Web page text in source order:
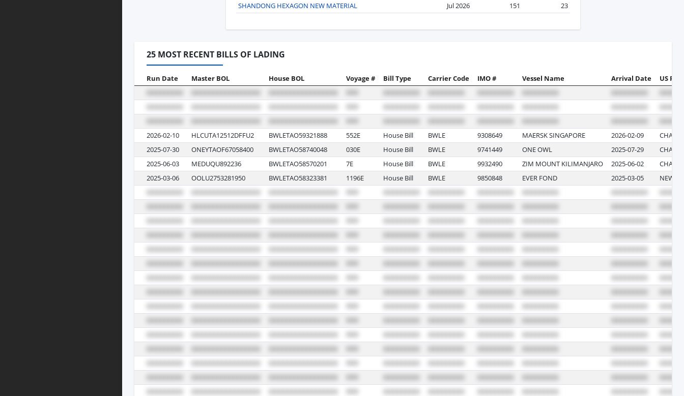
SHANDONG HEXAGON NEW MATERIAL
Jul 2026 151 23
25 MOST RECENT BILLS OF LADING
Run Date Master BOL House BOL Voyage # Bill Type Carrier Code IMO # Vessel Name Arrival Date US Port
2026-02-10 HLCUTA12512DFFU2 BWLETAO59321888 552E House Bill BWLE 9308649 MAERSK SINGAPORE 2026-02-09
2025-07-30
ONEYTAOF67058400 BWLETAO58740048 030E House Bill BWLE 9741449 ONE OWL 2025-07-29
2025-06-03
MEDUQU892236 BWLETAO58570201 7E House Bill BWLE 9932490 ZIM MOUNT KILIMANJARO 2025-06-02
2025-03-06
OOLU2753281950 BWLETAO58323381 1196E House Bill BWLE 9850848 EVER FOND 2025-03-05